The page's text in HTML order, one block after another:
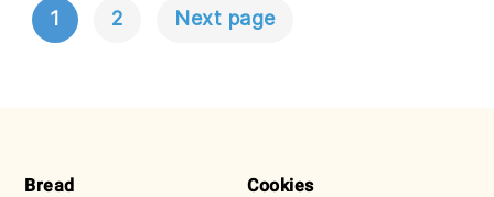
POSTS
1 2 Next page
FOOTER
Bread
Cookies